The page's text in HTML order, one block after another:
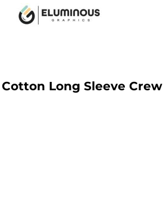
Cotton Long Sleeve Crew